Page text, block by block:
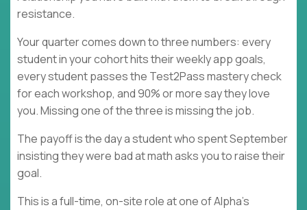
resistance.
Your quarter comes down to three numbers: every
student in your cohort hits their weekly app goals,
every student passes the Test2Pass mastery check
for each workshop, and 90% or more say they love
you. Missing one of the three is missing the job.
The payoff is the day a student who spent September
insisting they were bad at math asks you to raise their
goal.
This is a full-time, on-site role at one of Alpha's